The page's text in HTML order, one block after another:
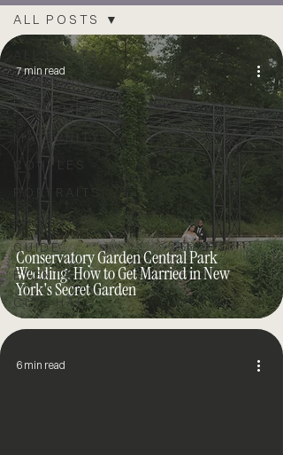
ALL POSTS
WEDDINGS
ELOPEMENTS
MATERNITY
COUPLES
PORTRAITS
PROPOSAL
GUIDE
EVENTS
CITY HALL
ALL POSTS
Conservatory Garden Central Park
Wedding: How to Get Married in New
York's Secret Garden
7 min read
6 min read